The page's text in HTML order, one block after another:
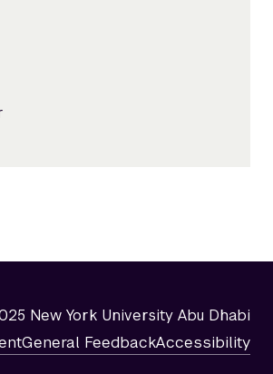
New York University Abu Dhabi
General FeedbackAccessibility